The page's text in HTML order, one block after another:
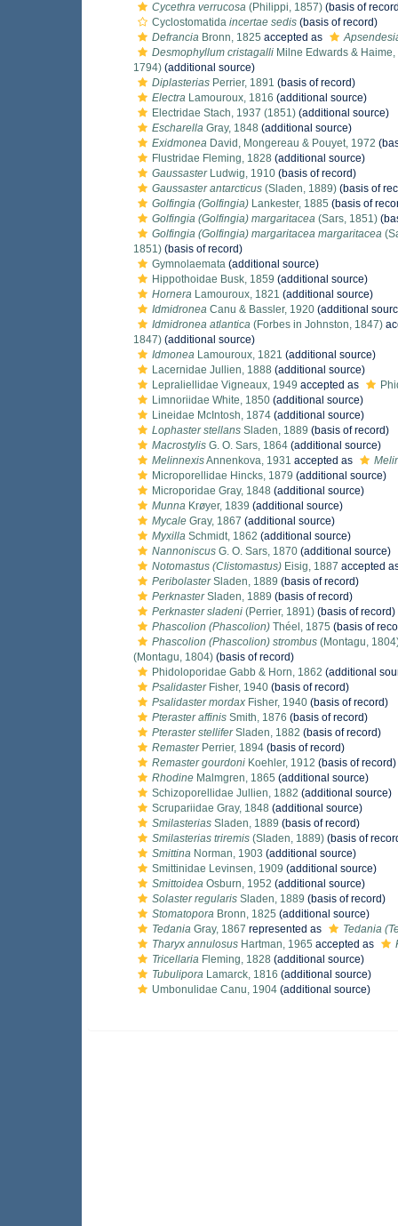
Cycethra verrucosa (Philippi, 1857) (basis of
Cyclostomatida incertae sedis (basis of record)
Defrancia Bronn, 1825 accepted as
Desmophyllum cristagalli Milne Edwards &
1794) (additional source)
Diplasterias Perrier, 1891 (basis of record)
Electra Lamouroux, 1816 (additional source)
Electridae Stach, 1937 (1851) (additional source)
Escharella Gray, 1848 (additional source)
Exidmonea David, Mongereau & Pouyet, 1972
Flustridae Fleming, 1828 (additional source)
GaussasterLudwig, 1910 (basis of record)
Gaussaster antarcticus (Sladen, 1889) (basis of
Golfingia (Golfingia) Lankester, 1885 (basis of
Golfingia (Golfingia) margaritacea (Sars, 1851)
Golfingia (Golfingia) margaritacea margaritacea
1851) (basis of record)
Gymnolaemata (additional source)
Hippothoidae Busk, 1859 (additional source)
Hornera Lamouroux, 1821 (additional source)
Idmidronea Canu & Bassler, 1920 (additional
Idmidronea atlantica (Forbes in Johnston, 1847)
1847) (additional source)
Idmonea Lamouroux, 1821 (additional source)
Lacernidae Jullien, 1888 (additional source)
Lepraliellidae Vigneaux, 1949 accepted as
Limnoriidae White, 1850 (additional source)
Lineidae McIntosh, 1874 (additional source)
Lophaster stellans Sladen, 1889 (basis of record)
Macrostylis G. O. Sars, 1864 (additional source)
MelinnexisAnnenkova, 1931 accepted as
Microporellidae Hincks, 1879 (additional source)
Microporidae Gray, 1848 (additional source)
Munna Krøyer, 1839 (additional source)
Mycale Gray, 1867 (additional source)
Myxilla Schmidt, 1862 (additional source)
Nannoniscus G. O. Sars, 1870 (additional source)
Notomastus (Clistomastus) Eisig, 1887 accepted
PeribolasterSladen, 1889 (basis of record)
PerknasterSladen, 1889 (basis of record)
Perknaster sladeni (Perrier, 1891) (basis of record)
Phascolion (Phascolion) Théel, 1875 (basis of
Phascolion (Phascolion) strombus (Montagu,
(Montagu, 1804) (basis of record)
Phidoloporidae Gabb & Horn, 1862 (additional
PsalidasterFisher, 1940 (basis of record)
Psalidaster mordax Fisher, 1940 (basis of record)
Pteraster affinis Smith, 1876 (basis of record)
Pteraster stelliferSladen, 1882 (basis of record)
RemasterPerrier, 1894 (basis of record)
Remaster gourdoni Koehler, 1912 (basis of record)
Rhodine Malmgren, 1865 (additional source)
Schizoporellidae Jullien, 1882 (additional source)
Scrupariidae Gray, 1848 (additional source)
Smilasterias Sladen, 1889 (basis of record)
Smilasterias triremis (Sladen, 1889) (basis of
Smittina Norman, 1903 (additional source)
Smittinidae Levinsen, 1909 (additional source)
Smittoidea Osburn, 1952 (additional source)
Solaster regularis Sladen, 1889 (basis of record)
Stomatopora Bronn, 1825 (additional source)
Tedania Gray, 1867 represented as
Tedania
Tharyx annulosus Hartman, 1965 accepted as
Tricellaria Fleming, 1828 (additional source)
Tubulipora Lamarck, 1816 (additional source)
Umbonulidae Canu, 1904 (additional source)